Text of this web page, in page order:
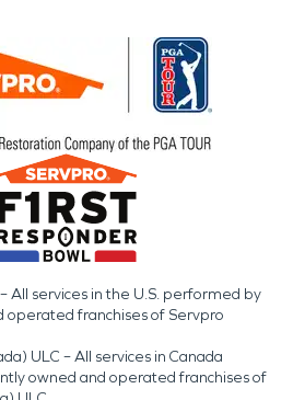
All services in the U.S. performed by
franchises of Servpro
ULC – All services in Canada
owned and operated franchises of